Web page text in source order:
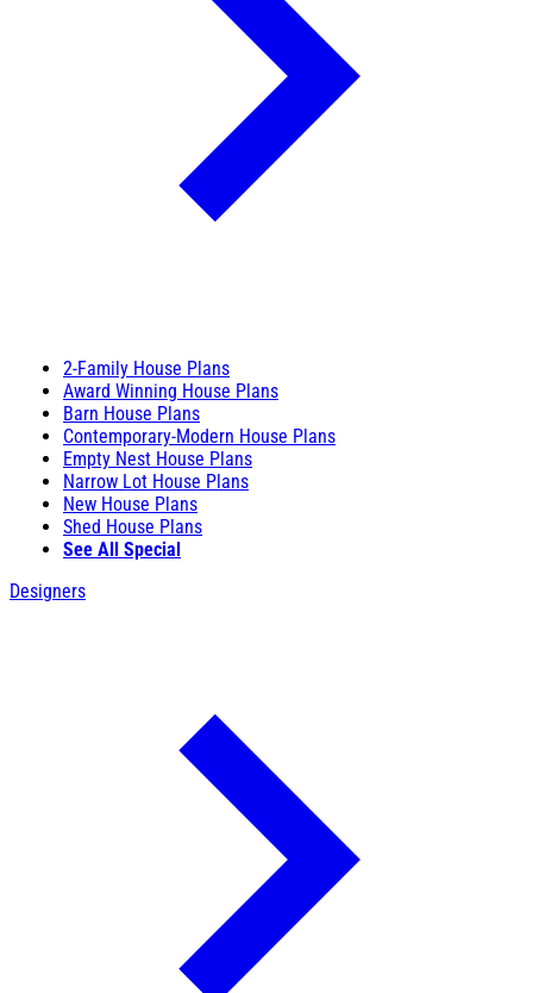
2-Family House Plans
Award Winning House Plans
Barn House Plans
Contemporary-Modern House Plans
Empty Nest House Plans
Narrow Lot House Plans
New House Plans
Shed House Plans
See All Special
Designers